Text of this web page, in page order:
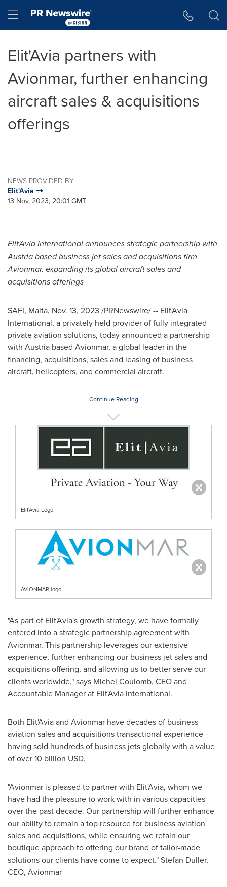
Hamburger menu
Elit'Avia partners with
Avionmar, further enhancing
aircraft sales & acquisitions
offerings
NEWS PROVIDED BY
Elit'Avia
13 Nov, 2023, 20:01 GMT
Elit'Avia International announces strategic partnership with
Austriabased business jet sales and acquisitions firm
Avionmar, expanding its global aircraft sales and
acquisitions offerings
SAFI, Malta, Nov. 13, 2023 /PRNewswire/ -- Elit'Avia
International, a privately held provider of fully integrated
private aviation solutions, today announced a partnership
with Austria based Avionmar, a global leader in the
financing, acquisitions, sales and leasing of business
aircraft, helicopters, and commercial aircraft.
Continue Reading
Elit'Avia Logo
AVIONMAR logo
"As part of Elit'Avia's growth strategy, we have formally
entered into a strategic partnership agreement with
Avionmar. This partnership leverages our extensive
experience, further enhancing our business jet sales and
acquisitions offering, and allowing us to better serve our
clients worldwide," says Michel Coulomb, CEO and
Accountable Manager at Elit'Avia International.
Both Elit'Avia and Avionmar have decades of business
aviation sales and acquisitions transactional experience –
having sold hundreds of business jets globally with a value
of over10 billion USD.
"Avionmar is pleased to partner with Elit'Avia, whom we
have had the pleasure to work with in various capacities
over the past decade. Our partnership will further enhance
our ability to remain a top resource for business aviation
sales and acquisitions, while ensuring we retain our
boutique approach to offering our brand of tailor-made
solutions our clients have come to expect." Stefan Duller,
CEO, Avionmar